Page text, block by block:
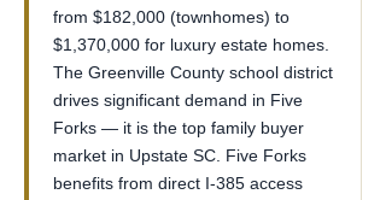
from $182,000 (townhomes) to
$1,370,000 for luxury estate homes.
The Greenville County school district
drives significant demand in Five
Forks — it is the top family buyer
market in Upstate SC. Five Forks
benefits from direct I-385 access